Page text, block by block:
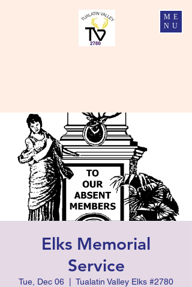
ME
NU
Elks Memorial
Service
Tue, Dec 06 Tualatin Valley Elks #2780